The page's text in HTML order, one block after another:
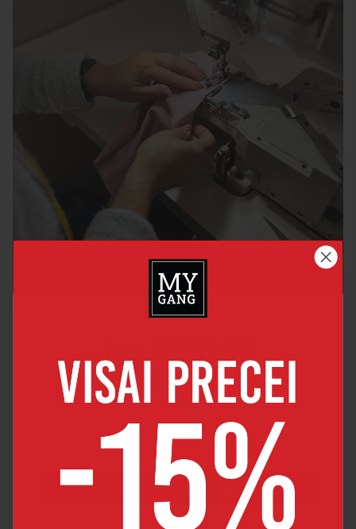
Join MYGANG
friends club
JOIN OUR FRIENDS CLUB
By joining, you agree to receive news and major discount offers
from MyGang by e-mail.